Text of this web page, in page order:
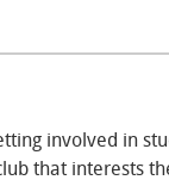
involved in
that interests